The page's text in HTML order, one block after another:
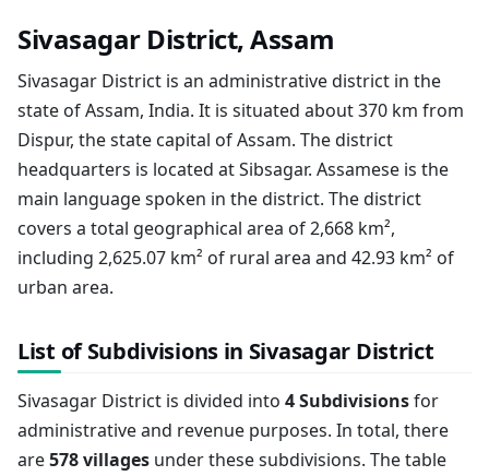
Sivasagar District, Assam
Sivasagar District is an administrative district in the
state of Assam, India. It is situated about 370 km from
Dispur, the state capital of Assam. The district
headquarters is located at Sibsagar. Assamese is the
main language spoken in the district. The district
covers a total geographical area of 2,668 km²,
including 2,625.07 km² of rural area and 42.93 km² of
urban area.
List of Subdivisions in Sivasagar District
Sivasagar District is divided into 4 Subdivisionsfor
administrative and revenue purposes. In total, there
are578 villages under these subdivisions. The table